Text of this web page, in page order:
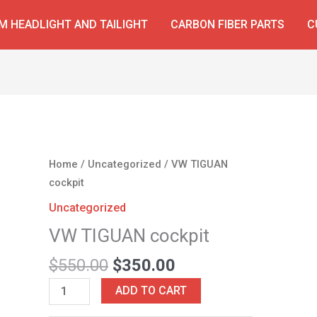
HEADLIGHT AND TAILIGHT CARBON FIBER PARTS
Home / Uncategorized / VW TIGUAN
cockpit
Uncategorized
VW TIGUAN cockpit
$550.00
Original
was:
$350.00
Current
VW
TIGUAN
cockpit
ADD TO CART